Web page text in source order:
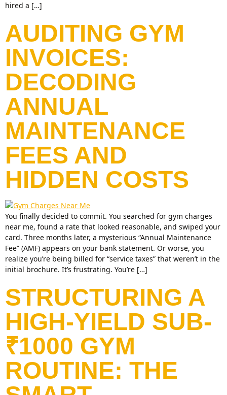
hired a […]
AUDITING GYM
INVOICES:
DECODING
ANNUAL
MAINTENANCE
FEES AND
HIDDEN COSTS
You finally decided to commit. You searched for gym charges
near me, found a rate that looked reasonable, and swiped your
card. Three months later, a mysterious “Annual Maintenance
Fee” (AMF) appears on your bank statement. Or worse, you
realize you’re being billed for “service taxes” that weren’t in the
initial brochure. It’s frustrating. You’re […]
STRUCTURING A
HIGH-YIELD SUB-
₹1000 GYM
ROUTINE: THE